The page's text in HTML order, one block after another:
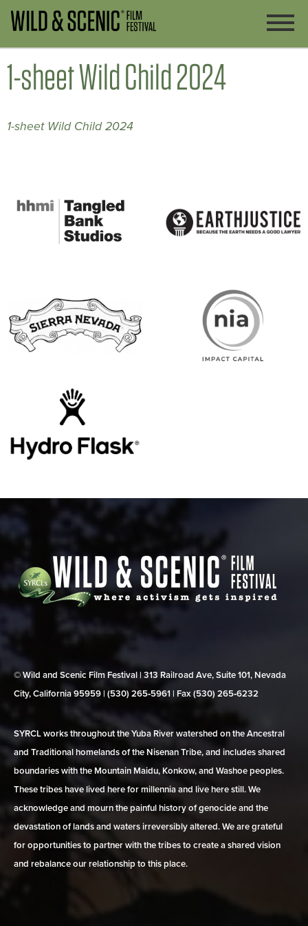
1-sheet Wild Child 2024
1-sheet Wild Child 2024
© Wild and Scenic Film Festival | 313 Railroad Ave, Suite 101, Nevada
City, California 95959 | (530) 265‑5961 | Fax (530) 265‑6232
SYRCL works throughout the Yuba River watershed on the Ancestral
and Traditional homelands of the Nisenan Tribe, and includes shared
boundaries with the Mountain Maidu, Konkow, and Washoe peoples.
These tribes have lived here for millennia and live here still. We
acknowledge and mourn the painful history of genocide and the
devastation of lands and waters irreversibly altered. We are grateful
for opportunities to partner with the tribes to create a shared vision
and rebalance our relationship to this place.